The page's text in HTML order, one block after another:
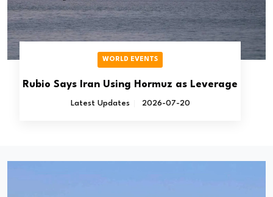
WORLD EVENTS
Rubio Says Iran Using Hormuz as Leverage
Latest Updates 2026-07-20